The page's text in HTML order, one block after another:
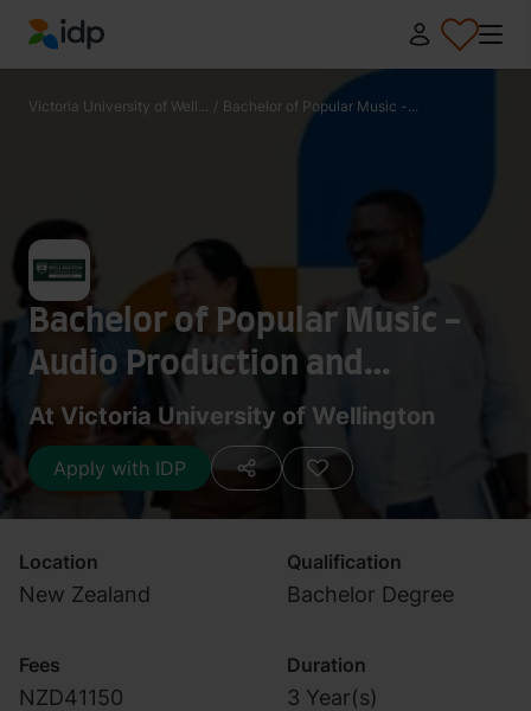
IDP Education
Victoria University of Well... / Bachelor of Popular Music -...
Bachelor of Popular Music -
Audio Production and
Recording
At Victoria University of Wellington
Apply with IDP
Location
New Zealand
Qualification
Bachelor Degree
Fees
NZD41150
Duration
3 Year(s)